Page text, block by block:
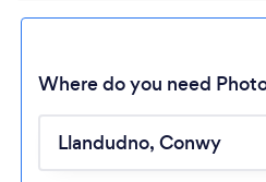
Where do you need